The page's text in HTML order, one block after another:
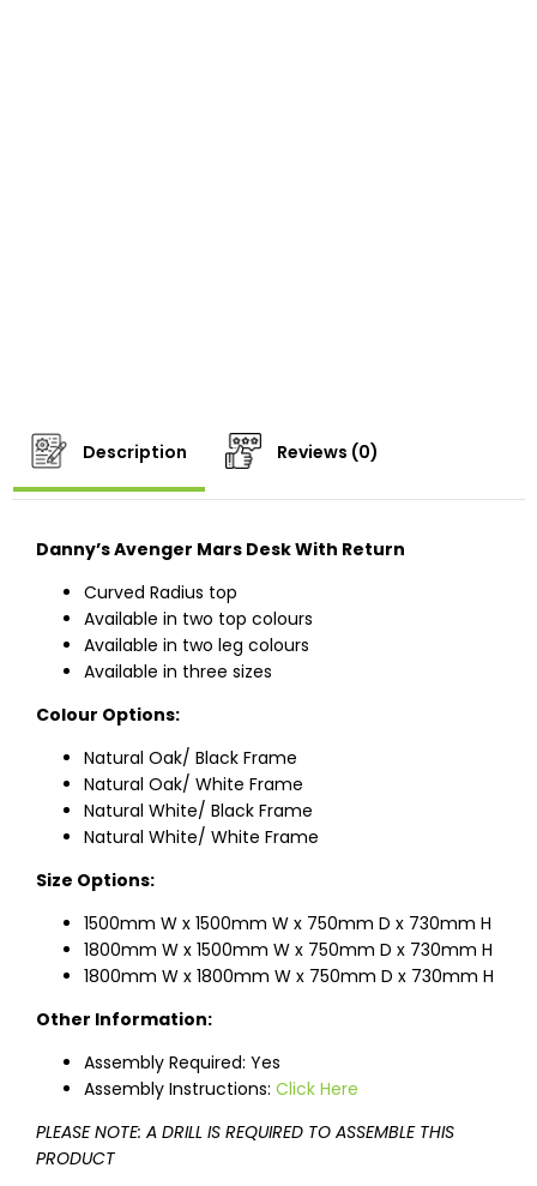
Description Reviews (0)
Danny’s Avenger Mars Desk With Return
Curved Radius top
Available in two top colours
Available in two leg colours
Available in three sizes
Colour Options:
Natural Oak/ Black Frame
Natural Oak/ White Frame
Natural White/ Black Frame
Natural White/ White Frame
Size Options:
1500mm W x 1500mm W x 750mm D x 730mm H
1800mm W x 1500mm W x 750mm D x 730mm H
1800mm W x 1800mm W x 750mm D x 730mm H
Other Information:
Assembly Required: Yes
Assembly Instructions: Click Here
PLEASE NOTE: A DRILL IS REQUIRED TO ASSEMBLE THIS
PRODUCT